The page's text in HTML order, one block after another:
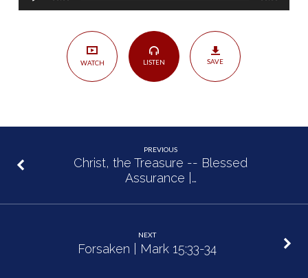
7
WATCH LISTEN SAVE
PREVIOUS
Christ, the Treasure -- Blessed
Assurance |…
NEXT
Forsaken | Mark 15:33-34